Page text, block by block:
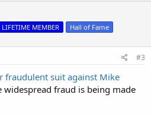
Set Up in Dominion Case
Maria Bartiromo, the Fox Business
and discrimination at the
LIFETIME MEMBER Hall of Fame
#3
fraudulent suit against Mike
widespread fraud is being made